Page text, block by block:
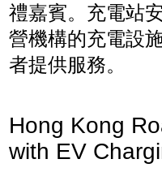
禮嘉賓。充電站
營機構的充電設
者提供服務。
Hong Kong
with EV